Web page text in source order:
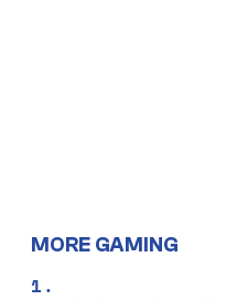
MORE GAMING